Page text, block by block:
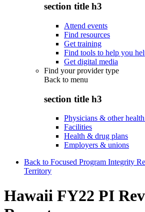
section title h3
Attend events
Find resources
Get training
Find tools to help you
Get digital media
Find your provider type
Back to menu
section title h3
Physicians & other
Facilities
Health & drug plans
Employers & unions
Back to Focused Program Integrity
Territory
Hawaii FY22 PI